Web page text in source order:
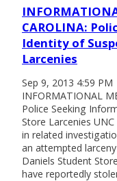
CAROLINA:
Identity of
Larcenies
Sep 9, 2013 4:59 PM
INFORMATIONAL
Police Seeking
Store Larcenies
in related
an attempted
Daniels Student
have reportedly